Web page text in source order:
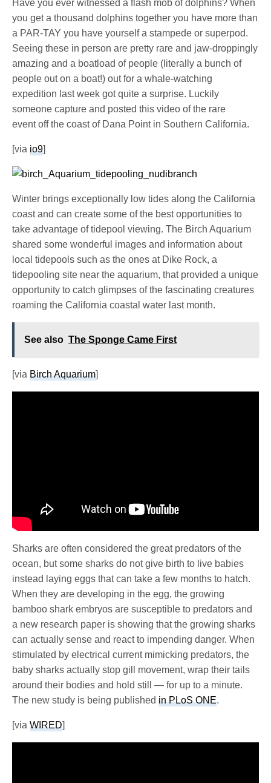
Have you ever witnessed a flash mob of dolphins? When
you get a thousand dolphins together you have more than
a PAR-TAY you have yourself a stampede or superpod.
Seeing these in person are pretty rare and jaw-droppingly
amazing and a boatload of people (literally a bunch of
people out on a boat!) out for a whale-watching
expedition last week got quite a surprise. Luckily
someone capture and posted this video of the rare
event off the coast of Dana Point in Southern California.
[viaio9
Winter brings exceptionally low tides along the California
coast and can create some of the best opportunities to
take advantage of tidepool viewing. The Birch Aquarium
shared some wonderful images and information about
local tidepools such as the ones at Dike Rock, a
tidepooling site near the aquarium, that provided a unique
opportunity to catch glimpses of the fascinating creatures
roaming the California coastal water last month.
See also The Sponge Came First
[viaBirch Aquarium
Sharks are often considered the great predators of the
ocean, but some sharks do not give birth to live babies
instead laying eggs that can take a few months to hatch.
When they are developing in the egg, the growing
bamboo shark embryos are susceptible to predators and
a new research paper is showing that the growing sharks
can actually sense and react to impending danger. When
stimulated by electrical current mimicking predators, the
baby sharks actually stop gill movement, wrap their tails
around their bodies and hold still — for up to a minute.
The new study is being publishedin PLoS ONE.
[viaWIRED]